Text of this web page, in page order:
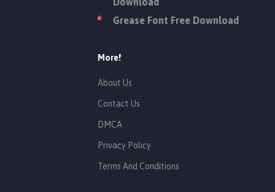
Grease Font Free Download
More!
About Us
Contact Us
DMCA
Privacy Policy
Terms And Conditions